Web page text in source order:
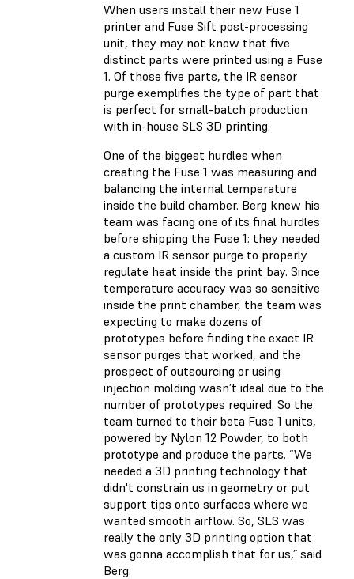
When users install their new Fuse 1
printer and Fuse Sift post-processing
unit, they may not know that five
distinct parts were printed using a Fuse
1. Of those five parts, the IR sensor
purge exemplifies the type of part that
is perfect for small-batch production
with in-house SLS 3D printing.
One of the biggest hurdles when
creating the Fuse 1 was measuring and
balancing the internal temperature
inside the build chamber. Berg knew his
team was facing one of its final hurdles
before shipping the Fuse 1: they needed
a custom IR sensor purge to properly
regulate heat inside the print bay. Since
temperature accuracy was so sensitive
inside the print chamber, the team was
expecting to make dozens of
prototypes before finding the exact IR
sensor purges that worked, and the
prospect of outsourcing or using
injection molding wasn’t ideal due to the
number of prototypes required. So the
team turned to their beta Fuse 1 units,
powered by Nylon 12 Powder, to both
prototype and produce the parts. “We
needed a 3D printing technology that
didn't constrain us in geometry or put
support tips onto surfaces where we
wanted smooth airflow. So, SLS was
really the only 3D printing option that
was gonna accomplish that for us,” said
Berg.